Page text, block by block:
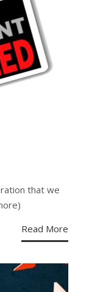
that we
Read More